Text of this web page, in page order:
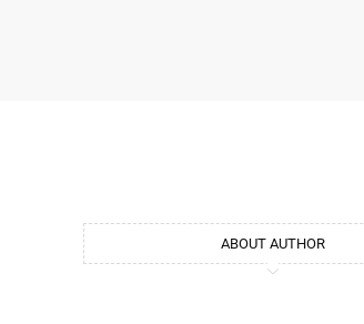
ABOUT AUTHOR